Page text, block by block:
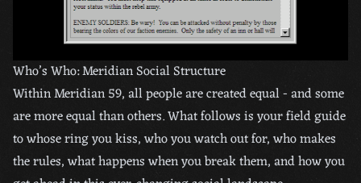
Who’s Who: Meridian Social Structure
Within Meridian 59, all people are created equal - and some
are more equal than others. What follows is your field guide
to whose ring you kiss, who you watch out for, who makes
the rules, what happens when you break them, and how you